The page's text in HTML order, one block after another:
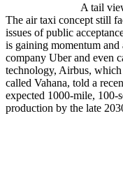
A tail
The air taxi concept still
issues of public
is gaining momentum
company Uber and even
technology, Airbus,
called Vahana, told a
expected 1000-mile, 100-
production by the late